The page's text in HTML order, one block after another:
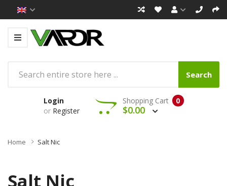
Search
Login
or Register
0
Shopping Cart
$0.00
Home Salt Nic
Salt Nic